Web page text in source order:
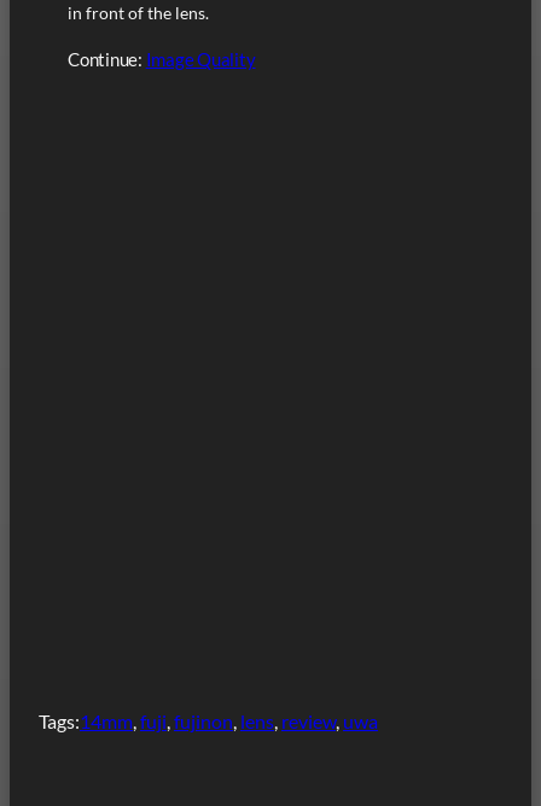
in front of the lens.
Continue: Image Quality
Tags:14mm, fuji, fujinon, lens, review, uwa